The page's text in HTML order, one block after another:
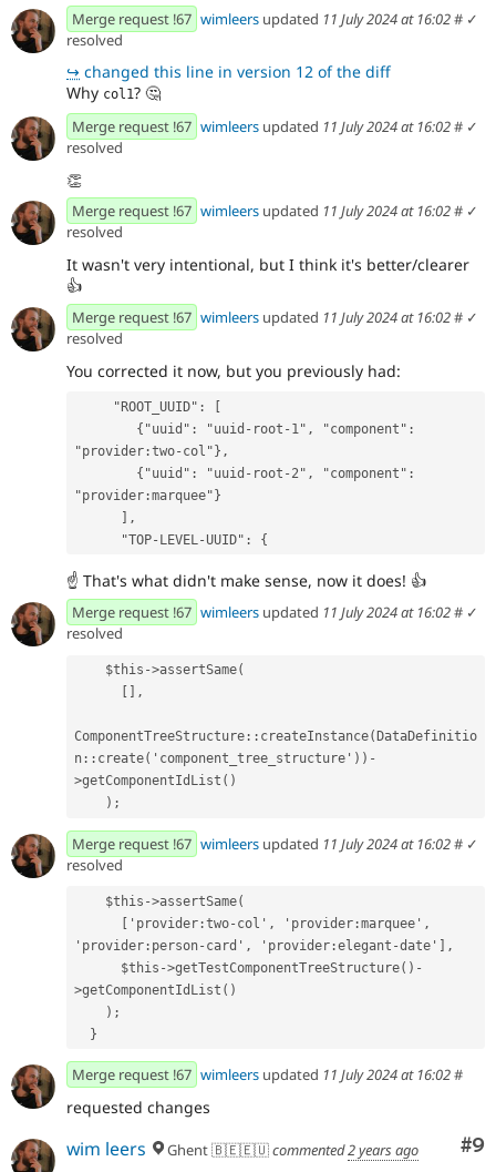
Merge request !67 wimleers updated 11 July 2024 at 16:02# ✓
resolved
↪ changed this line in version 12 of the diff
Why col1? 🤔
Merge request !67 wimleers updated 11 July 2024 at 16:02# ✓
resolved
👏
Merge request !67 wimleers updated 11 July 2024 at 16:02# ✓
resolved
It wasn't very intentional, but I think it's better/clearer
👍
Merge request !67 wimleers updated 11 July 2024 at 16:02# ✓
resolved
You corrected it now, but you previously had:
     "ROOT_UUID": [
"provider:two-col"},
"provider:marquee"}
      ],
      "TOP-LEVEL-UUID": {
☝ That's what didn't make sense, now it does! 👍
Merge request !67 wimleers updated 11 July 2024 at 16:02# ✓
resolved
    $this->assertSame(
      [],
ComponentTreeStructure::createInstance(DataDefinitio
n::create('component_tree_structure'))-
>getComponentIdList()
    );
Merge request !67 wimleers updated 11 July 2024 at 16:02# ✓
resolved
    $this->assertSame(
'provider:person-card', 'provider:elegant-date'],
>getComponentIdList()
    );
  }
Merge request !67 wimleers updated 11 July 2024 at 16:02#
requested changes
#9
wim leers Ghent 🇧🇪🇪🇺commented2 years ago